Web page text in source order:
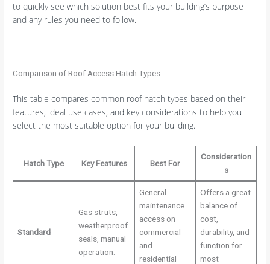
to quickly see which solution best fits your building’s purpose
and any rules you need to follow.
Comparison of Roof Access Hatch Types
This table compares common roof hatch types based on their
features, ideal use cases, and key considerations to help you
select the most suitable option for your building.
Hatch Type Key Features Best For
Consideration
s
Standard
Gas struts,
weatherproof
seals, manual
operation.
General
maintenance
access on
commercial
and
residential
Offers a great
balance of
cost,
durability, and
function for
most